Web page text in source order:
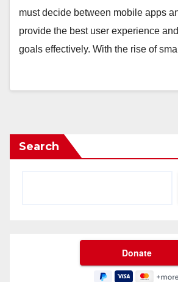
must decide between mobile apps
provide the best user experience
goals effectively. With the rise of
Search